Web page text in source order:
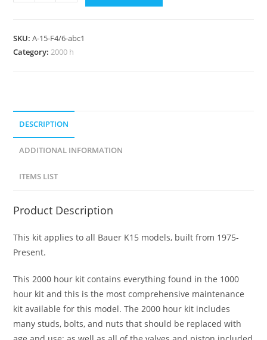
SKU:A-15-F4/6-abc1
Category:2000 h
DESCRIPTION
ADDITIONAL INFORMATION
ITEMS LIST
Product Description
This kit applies to all Bauer K15 models, built from 1975-
Present.
This 2000 hour kit contains everything found in the 1000
hour kit and this is the most comprehensive maintenance
kit available for this model. The 2000 hour kit includes
many studs, bolts, and nuts that should be replaced with